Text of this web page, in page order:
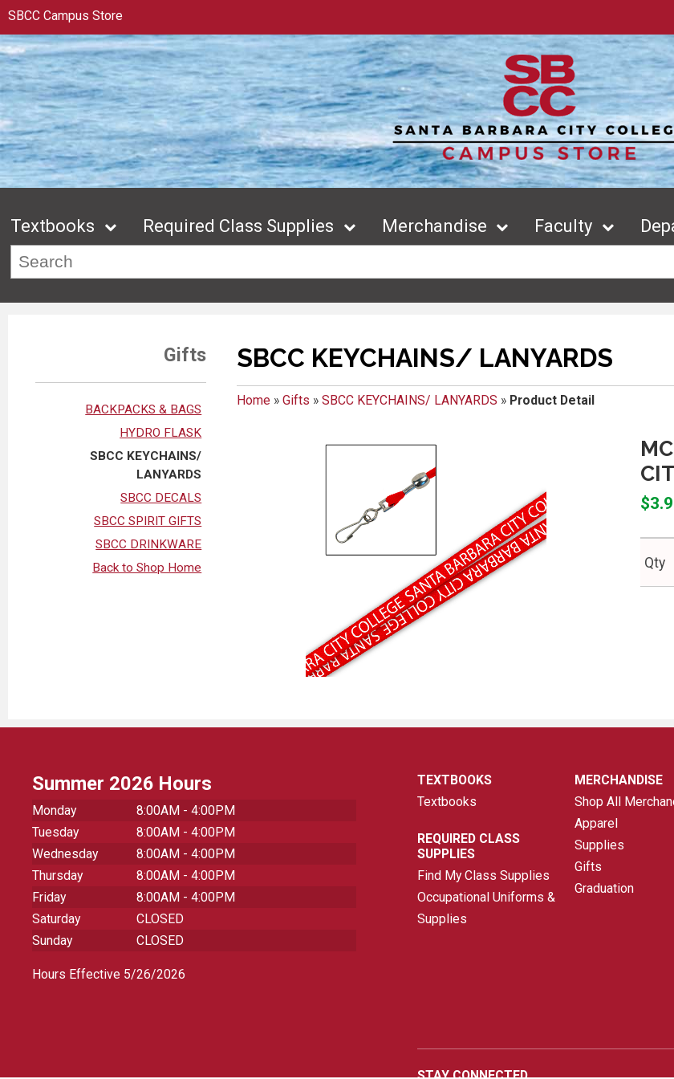
SBCC Campus Store
Textbooks Required Class Supplies Merchandise Faculty
Gifts
BACKPACKS & BAGS
HYDRO FLASK
SBCC KEYCHAINS/
LANYARDS
SBCC DECALS
SBCC SPIRIT GIFTS
SBCC DRINKWARE
Back to Shop Home
SBCC KEYCHAINS/ LANYARDS
Home» Gifts » SBCC KEYCHAINS/ LANYARDS » Product Detail
Qty
Summer 2026 Hours
Monday
8:00AM - 4:00PM
Tuesday
8:00AM - 4:00PM
Wednesday
8:00AM - 4:00PM
Thursday
8:00AM - 4:00PM
Friday
8:00AM - 4:00PM
Saturday
CLOSED
Sunday
CLOSED
Hours Effective 5/26/2026
TEXTBOOKS
Textbooks
REQUIRED CLASS
SUPPLIES
Find My Class Supplies
Occupational Uniforms &
Supplies
MERCHANDISE
Shop All
Apparel
Supplies
Gifts
Graduation
STAY CONNECTED